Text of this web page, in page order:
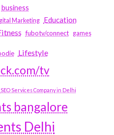
business
Marketing Education
fubotv/connect games
Lifestyle
tv
SEO Services Company in Delhi
bangalore
Delhi